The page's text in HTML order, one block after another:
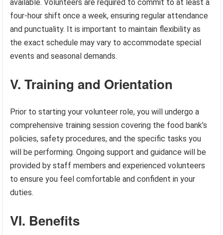
available. Volunteers are required to commit to at least a
four-hour shift once a week, ensuring regular attendance
and punctuality. It is important to maintain flexibility as
the exact schedule may vary to accommodate special
events and seasonal demands.
V. Training and Orientation
Prior to starting your volunteer role, you will undergo a
comprehensive training session covering the food bank’s
policies, safety procedures, and the specific tasks you
will be performing. Ongoing support and guidance will be
provided by staff members and experienced volunteers
to ensure you feel comfortable and confident in your
duties.
VI. Benefits